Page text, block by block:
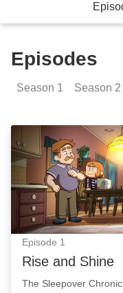
Episodes
Season 1 Season 2
Rise and Shine:
Episode 1
Rise and Shine
The Sleepover